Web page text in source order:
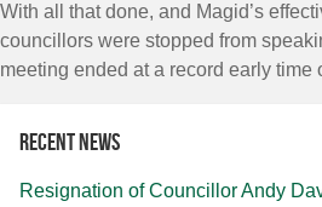
With all that done, and Magid’s
councillors were stopped from
meeting ended at a record early time
Recent news
Resignation of Councillor Andy